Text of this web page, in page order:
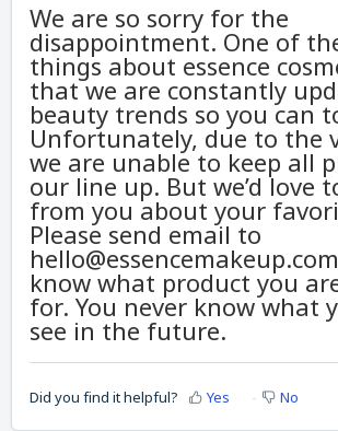
We are so sorry for the
disappointment. One of
things about essence
that we are constantly
beauty trends so you can
Unfortunately, due to the
we are unable to keep all
our line up. But we’d love
from you about your
Please send email to
know what product you
for. You never know what
see in the future.
Did you find it helpful? Yes No